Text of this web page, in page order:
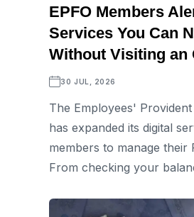
EPFO Members
Services You Can
Without Visiting an
30 JUL, 2026
The Employees'
has expanded its digital
members to manage
From checking your